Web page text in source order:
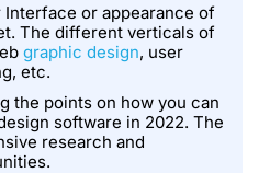
Interface or appearance of
The different verticals of
graphic design, user
etc.
the points on how you can
software in 2022. The
research and